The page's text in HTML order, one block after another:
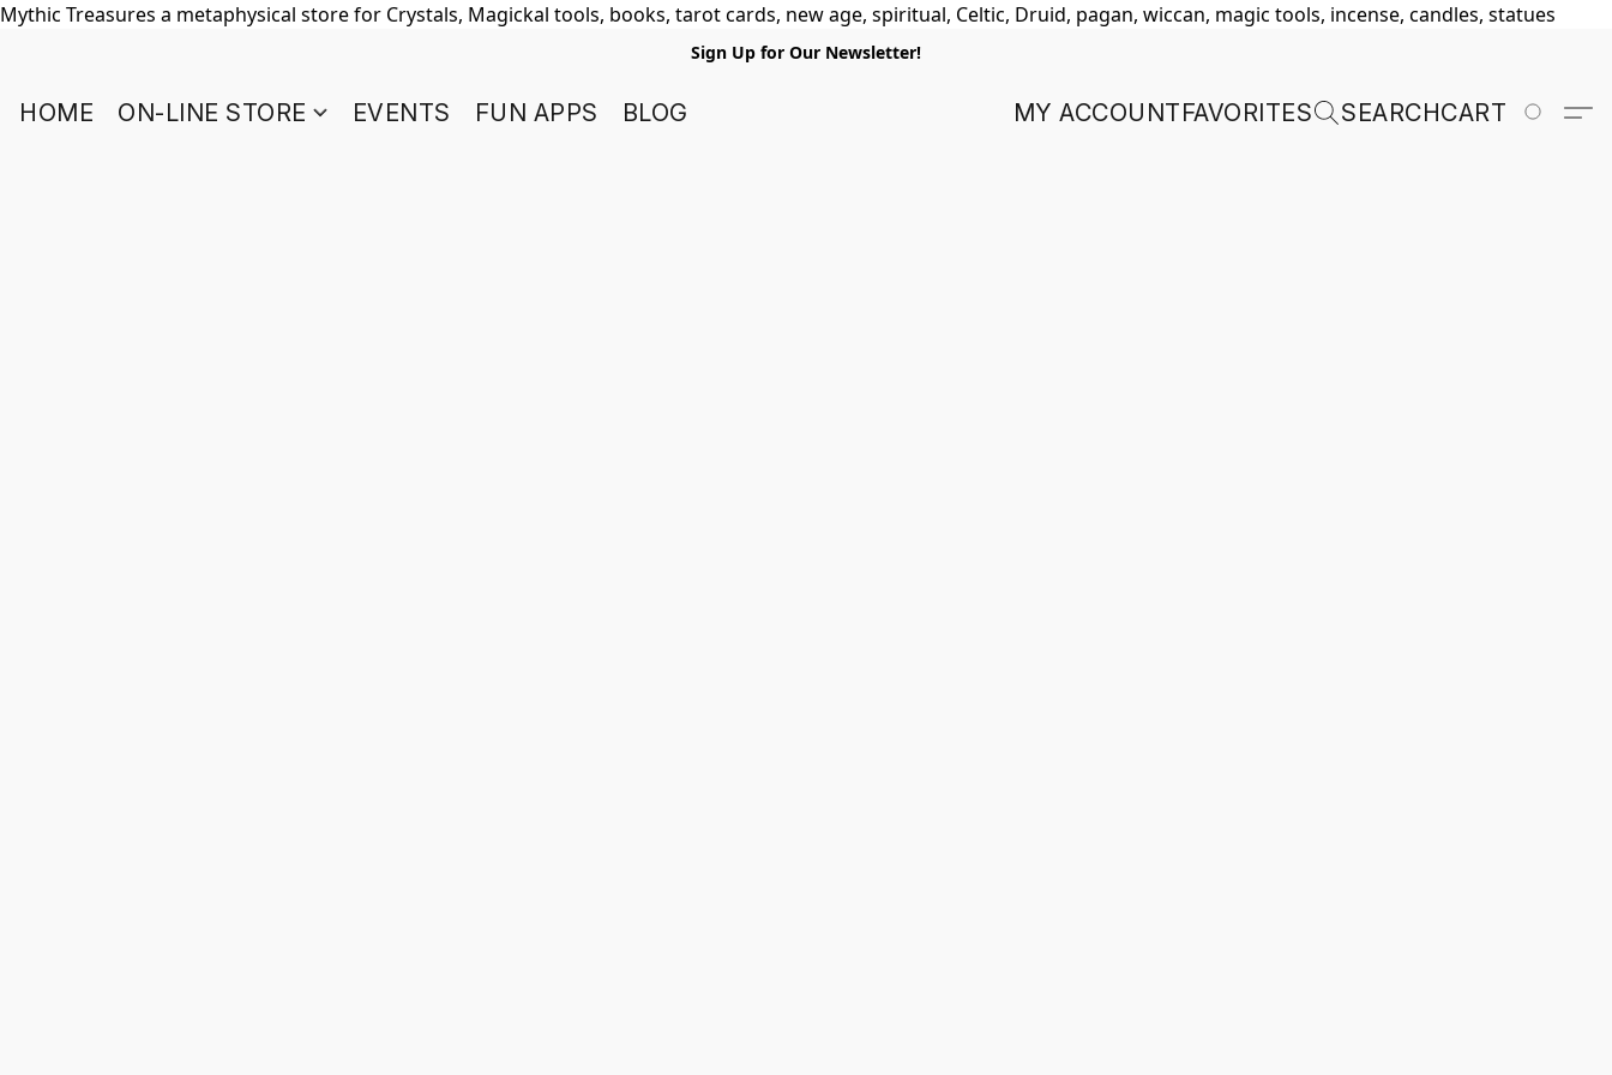
Mythic Treasures a metaphysical store for Crystals, Magickal tools, books, tarot cards, new age, spiritual, Celtic, Druid, pagan, wiccan, magic tools, incense, candles, statues
Sign Up for Our Newsletter!
HOME ON-LINE STORE EVENTS FUN APPS BLOG MY ACCOUNTFAVORITES SEARCHCART